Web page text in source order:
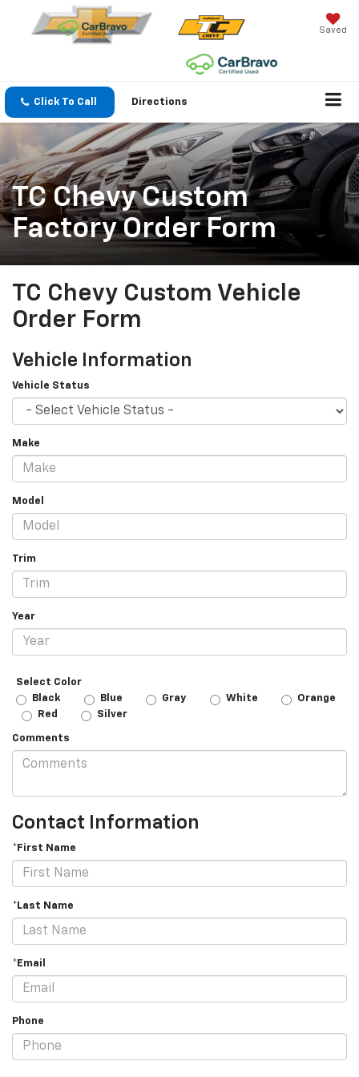
Saved
Click To Call Directions
TC Chevy Custom
Factory Order Form
TC Chevy Custom Vehicle
Order Form
Vehicle Information
Vehicle Status
Make
Model
Trim
Year
Select Color
Black
Blue Gray White
Orange
Red
Silver
Comments
Contact Information
*First Name
*Last Name
*Email
Phone